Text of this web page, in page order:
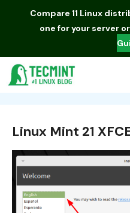
Compare 11 Linux
one for your server
Linux Mint 21